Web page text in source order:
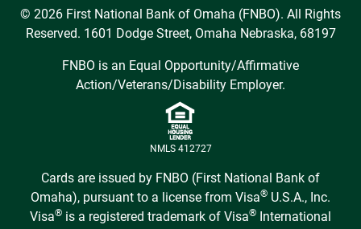
© 2026 First National Bank of Omaha (FNBO). All Rights
Reserved. 1601 Dodge Street, Omaha Nebraska, 68197
FNBO is an Equal Opportunity/Affirmative
Action/Veterans/Disability Employer.
NMLS 412727
Cards are issued by FNBO (First National Bank of
Omaha), pursuant to a license from Visa® U.S.A., Inc.
Visa® is a registered trademark of Visa® International